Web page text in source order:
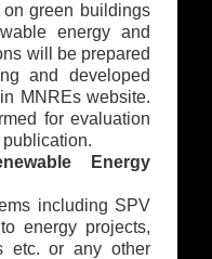
green buildings
energy and
will be prepared
and developed
MNREs website.
for evaluation
Energy
including SPV
energy projects,
etc. or any other